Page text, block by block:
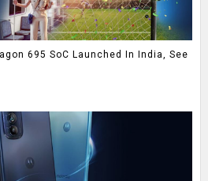
695 SoC Launched In India, See